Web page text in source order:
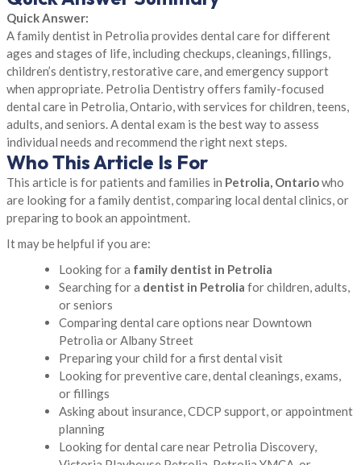
Quick Answer:
A family dentist in Petrolia provides dental care for different
ages and stages of life, including checkups, cleanings, fillings,
children’s dentistry, restorative care, and emergency support
when appropriate. Petrolia Dentistry offers family-focused
dental care in Petrolia, Ontario, with services for children, teens,
adults, and seniors. A dental exam is the best way to assess
individual needs and recommend the right next steps.
Who This Article Is For
This article is for patients and families in Petrolia, Ontariowho
are looking for a family dentist, comparing local dental clinics, or
preparing to book an appointment.
It may be helpful if you are:
Looking for a family dentist in Petrolia
Searching for a dentist in Petrolia for children, adults,
or seniors
Comparing dental care options near Downtown
Petrolia or Albany Street
Preparing your child for a first dental visit
Looking for preventive care, dental cleanings, exams,
or fillings
Asking about insurance, CDCP support, or appointment
planning
Looking for dental care near Petrolia Discovery,